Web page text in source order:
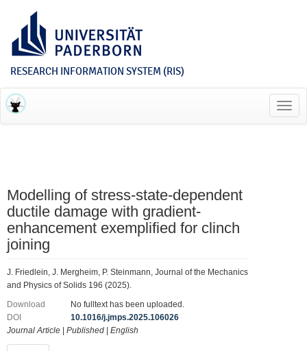
RESEARCH INFORMATION SYSTEM (RIS)
Modelling of stress-state-dependent
ductile damage with gradient-
enhancement exemplified for clinch
joining
J. Friedlein, J. Mergheim, P. Steinmann, Journal of the Mechanics
and Physics of Solids 196 (2025).
Download
No fulltext has been uploaded.
DOI
10.1016/j.jmps.2025.106026
Journal Article
Published English